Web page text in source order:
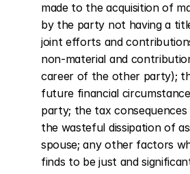
made to the acquisition of
by the party not having a
joint efforts and
non-material and
career of the other party);
future financial
party; the tax
the wasteful dissipation of
spouse; any other factors
finds to be just and